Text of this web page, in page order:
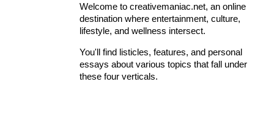
Welcome to creativemaniac.net, an online
destination where entertainment, culture,
lifestyle, and wellness intersect.
You'll find listicles, features, and personal
essays about various topics that fall under
these four verticals.